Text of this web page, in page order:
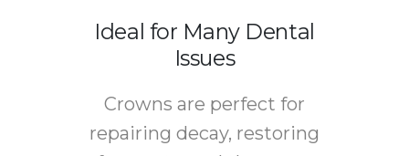
Ideal for Many Dental
Issues
Crowns are perfect for
repairing decay, restoring